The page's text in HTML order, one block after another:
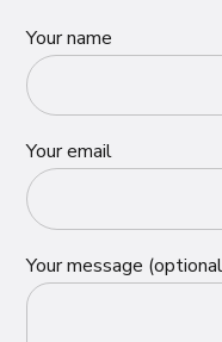
Your name
Your email
Your message